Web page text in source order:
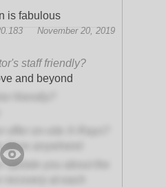
is fabulous
November 20, 2019
staff friendly?
and beyond
drive anywhere!
update you about the